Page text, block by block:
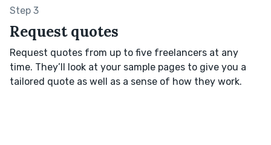
Step 3
Request quotes
Request quotes from up to five freelancers at any
time. They’ll look at your sample pages to give you a
tailored quote as well as a sense of how they work.